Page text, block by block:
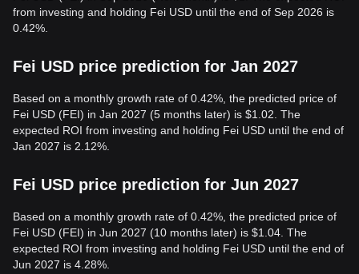
from investing and holding Fei USD until the end of Sep 2026 is
0.42%.
Fei USD price prediction for Jan 2027
Based on a monthly growth rate of 0.42%, the predicted price of
Fei USD (FEI) in Jan 2027 (5 months later) is $1.02. The
expected ROI from investing and holding Fei USD until the end of
Jan 2027 is 2.12%.
Fei USD price prediction for Jun 2027
Based on a monthly growth rate of 0.42%, the predicted price of
Fei USD (FEI) in Jun 2027 (10 months later) is $1.04. The
expected ROI from investing and holding Fei USD until the end of
Jun 2027 is 4.28%.